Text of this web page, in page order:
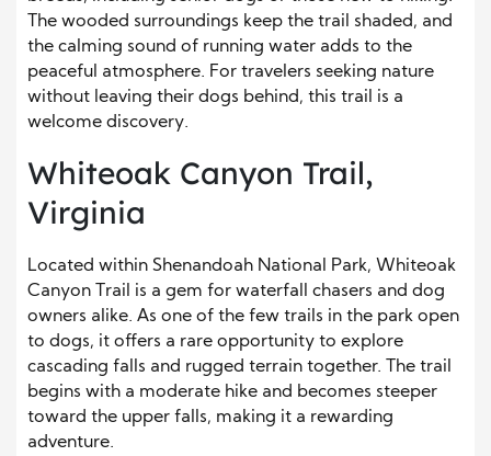
The wooded surroundings keep the trail shaded, and
the calming sound of running water adds to the
peaceful atmosphere. For travelers seeking nature
without leaving their dogs behind, this trail is a
welcome discovery.
Whiteoak Canyon Trail,
Virginia
Located within Shenandoah National Park, Whiteoak
Canyon Trail is a gem for waterfall chasers and dog
owners alike. As one of the few trails in the park open
to dogs, it offers a rare opportunity to explore
cascading falls and rugged terrain together. The trail
begins with a moderate hike and becomes steeper
toward the upper falls, making it a rewarding
adventure.